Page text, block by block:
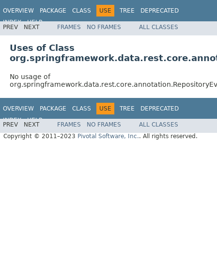
OVERVIEW PACKAGE CLASS USE TREE
DEPRECATED
INDEX
HELP
Spring Data REST
PREV NEXT FRAMES NO FRAMES ALL CLASSES
Uses of Class
No usage of
OVERVIEW PACKAGE CLASS USE TREE
DEPRECATED
INDEX
HELP
Spring Data REST
PREV NEXT FRAMES NO FRAMES
ALL CLASSES
Copyright © 2011–2023 Pivotal Software, Inc.. All rights reserved.